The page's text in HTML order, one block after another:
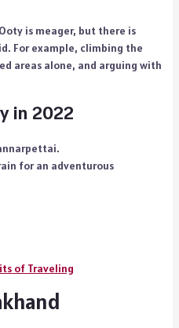
is meager, but there is
For example, climbing the
areas alone, and arguing with
in 2022
for an adventurous
of Traveling